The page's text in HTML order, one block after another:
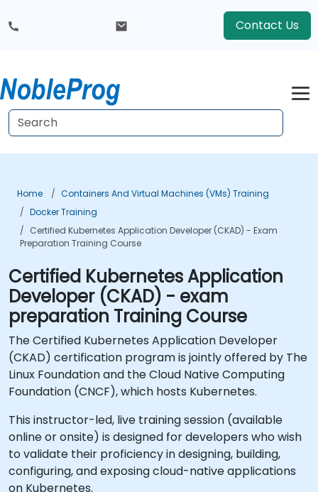
Contact Us
Home
Containers And Virtual Machines (VMs) Training
Docker Training
Certified Kubernetes Application Developer (CKAD) - Exam
Preparation Training Course
Certified Kubernetes Application
Developer (CKAD) - exam
preparation Training Course
The Certified Kubernetes Application Developer
(CKAD) certification program is jointly offered by The
Linux Foundation and the Cloud Native Computing
Foundation (CNCF), which hosts Kubernetes.
This instructor-led, live training session (available
online or onsite) is designed for developers who wish
to validate their proficiency in designing, building,
configuring, and exposing cloud-native applications
on Kubernetes.